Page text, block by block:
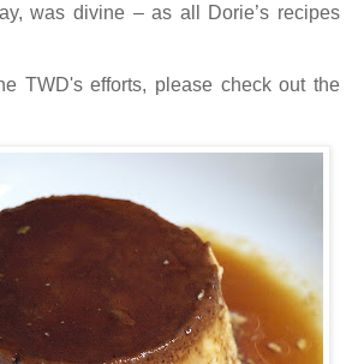
was divine – as all Dorie’s recipes
TWD's efforts, please check out the